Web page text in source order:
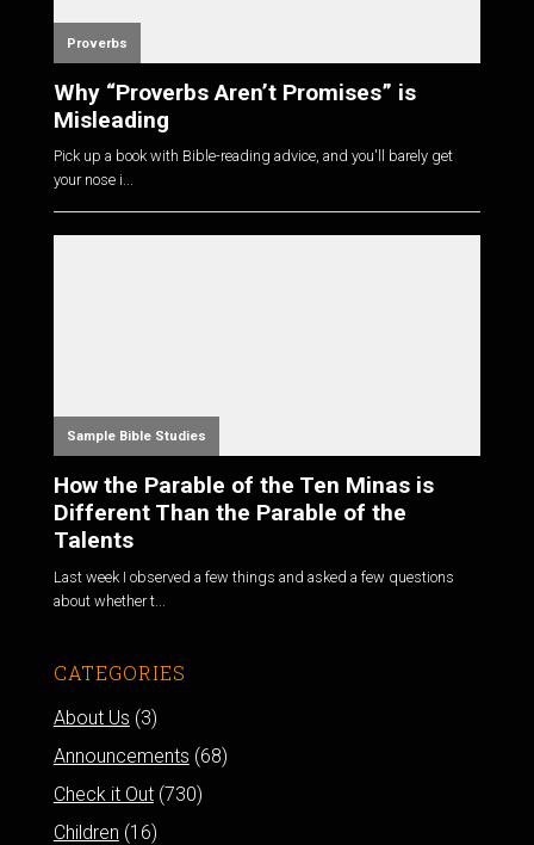
Proverbs
Why “Proverbs Aren’t Promises” is
Misleading
Pick up a book with Bible-reading advice, and you'll barely get
your nose i...
Sample Bible Studies
How the Parable of the Ten Minas is
Different Than the Parable of the
Talents
Last week I observed a few things and asked a few questions
about whether t...
CATEGORIES
About Us (3)
Announcements (68)
Check it Out(730)
Children (16)